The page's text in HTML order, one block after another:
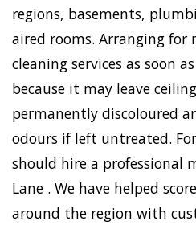
regions, basements,
aired rooms. Arranging for
cleaning services as soon
because it may leave
permanently discoloured
odours if left untreated.
should hire a professional
Lane . We have helped
around the region with